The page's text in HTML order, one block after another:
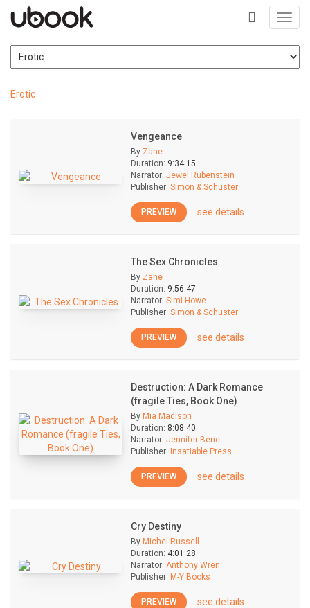
+
Erotic
Vengeance
By Zane
Duration: 9:34:15
Narrator: Jewel Rubenstein
Publisher: Simon & Schuster
PREVIEW see details
The Sex Chronicles
By Zane
Duration: 9:56:47
Narrator: Simi Howe
Publisher: Simon & Schuster
PREVIEW see details
Destruction: A Dark Romance
(fragile Ties, Book One)
By Mia Madison
Duration: 8:08:40
Narrator: Jennifer Bene
Publisher: Insatiable Press
PREVIEW see details
Cry Destiny
By Michel Russell
Duration: 4:01:28
Narrator: Anthony Wren
Publisher: M-Y Books
PREVIEW see details